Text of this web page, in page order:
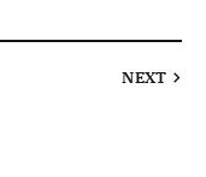
NEXT